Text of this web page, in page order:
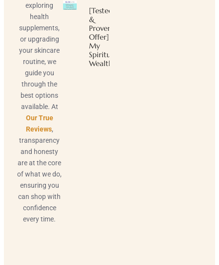
exploring
health
supplements,
or upgrading
your skincare
routine, we
guide you
through the
best options
available. At
Our True
Reviews,
transparency
and honesty
are at the core
of what we do,
ensuring you
can shop with
confidence
every time.
[Tested
&
Proven
Offer]
My
Spiritual
Wealth